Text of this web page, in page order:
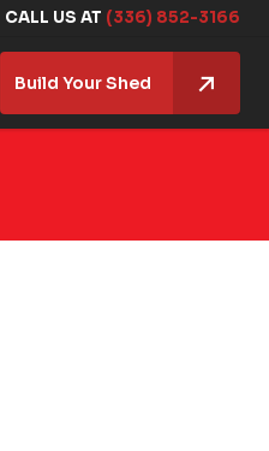
CALL US AT (336) 852-3166
Build Your Shed